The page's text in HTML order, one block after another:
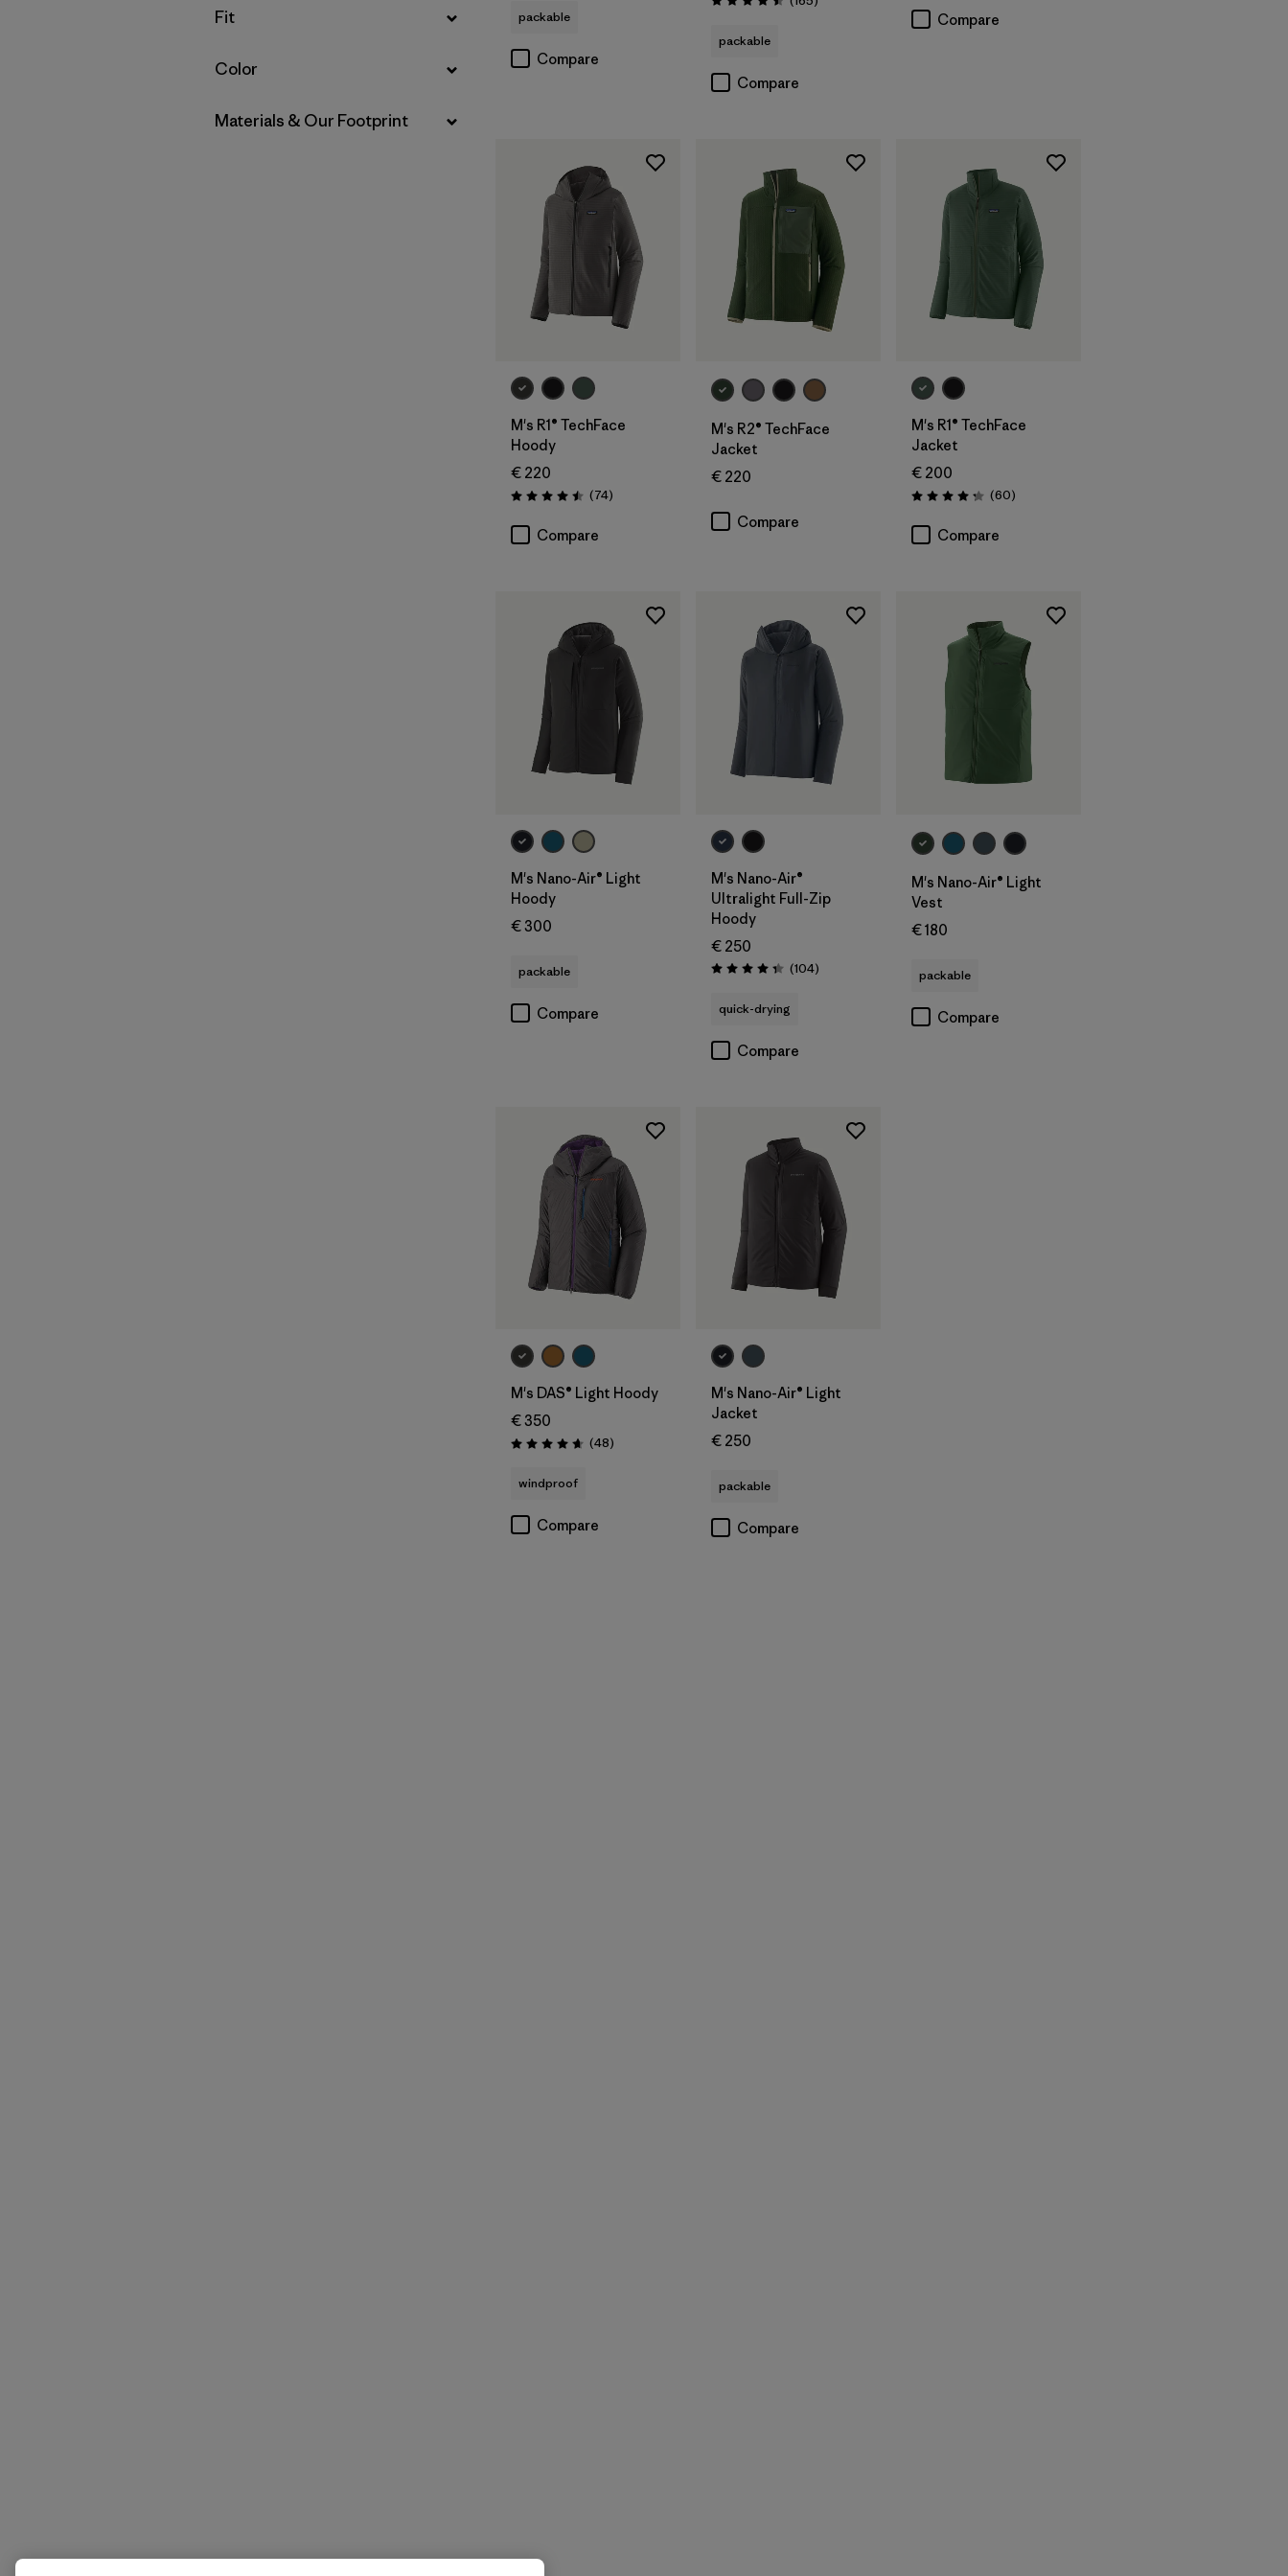
Filter by
Fit
Filter by
Color
Filter by
Materials & Our Footprint
packable
Compare
Rating: 4.5 / 5
packable
Compare
Compare
M's R1® TechFace
Hoody
€ 220
Rating: 4.5 / 5 (74Reviews
)
Compare
M's R2® TechFace
Jacket
€ 220
Compare
M's R1® TechFace
Jacket
€ 200
Rating: 4.2 / 5 (60Reviews
)
Compare
M's Nano-Air® Light
Hoody
€ 300
packable
Compare
M's Nano-Air®
Ultralight Full-Zip
Hoody
€ 250
Rating: 4.3 / 5 (104Reviews
)
quick-drying
Compare
M's Nano-Air® Light
Vest
€ 180
packable
Compare
M's DAS® Light Hoody
€ 350
Rating: 4.7 / 5 (48Reviews
)
windproof
Compare
M's Nano-Air® Light
Jacket
€ 250
packable
Compare